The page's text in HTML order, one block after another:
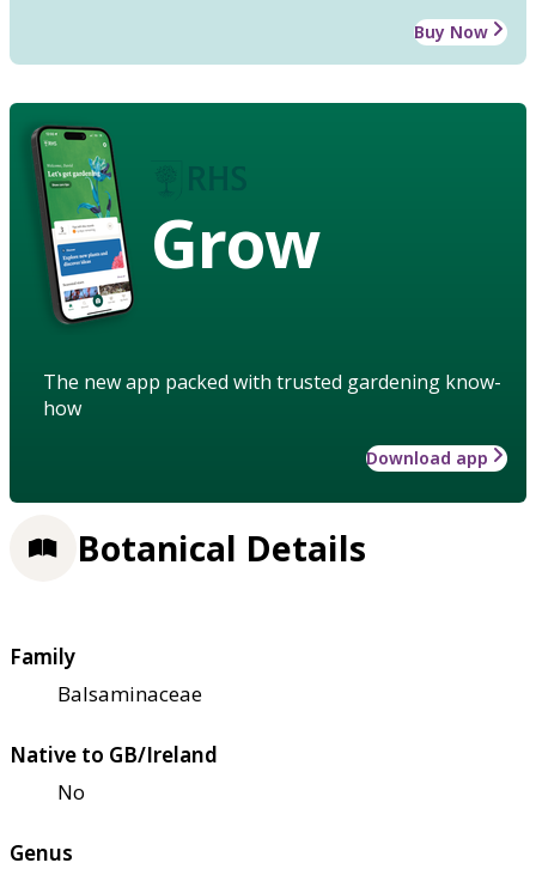
Buy Now
Grow
The new app packed with trusted gardening know-
how
Download app
Botanical Details
Family
Balsaminaceae
Native to GB/Ireland
No
Genus